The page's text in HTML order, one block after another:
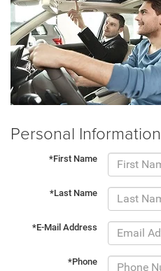
Personal Information
*First Name
*Last Name
*E-Mail Address
*Phone